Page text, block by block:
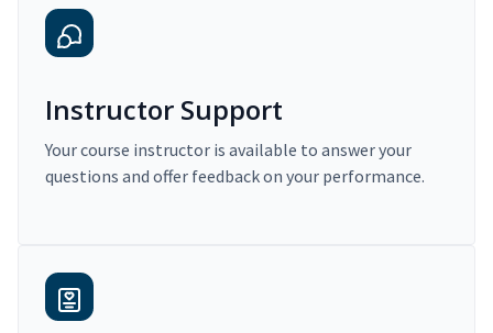
Instructor Support
Your course instructor is available to answer your
questions and offer feedback on your performance.